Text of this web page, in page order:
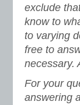
exclude
know to
to varying
free to
necessary.
For your
answering